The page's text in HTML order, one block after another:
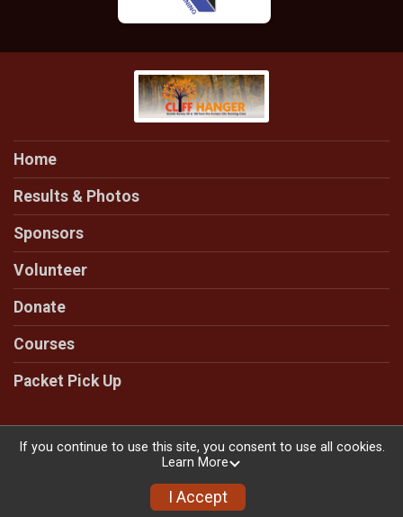
Home
Results & Photos
Sponsors
Volunteer
Donate
Courses
Packet Pick Up
Powered by RunSignup, © 2026
Privacy Policy
If you continue to use this site, you consent to use all cookies.
Learn More
I Accept